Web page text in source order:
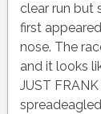
clear run but
first
nose. The
and it looks
JUST